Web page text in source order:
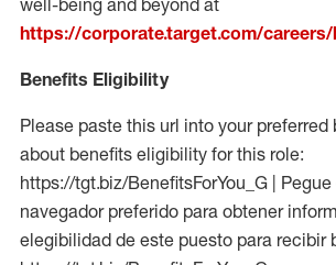
well-being and beyond at
https://corporate.target.com/
Benefits Eligibility
Please paste this url into your preferred
about benefits eligibility for this role:
https://tgt.biz/BenefitsForYou_G |
navegador preferido para obtener
elegibilidad de este puesto para recibir